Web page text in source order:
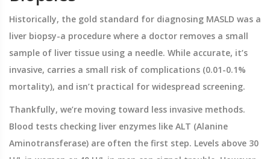
Historically, the gold standard for diagnosing MASLD was a
liver biopsy-a procedure where a doctor removes a small
sample of liver tissue using a needle. While accurate, it’s
invasive, carries a small risk of complications (0.01-0.1%
mortality), and isn’t practical for widespread screening.
Thankfully, we’re moving toward less invasive methods.
Blood tests checking liver enzymes like ALT (Alanine
Aminotransferase) are often the first step. Levels above 30